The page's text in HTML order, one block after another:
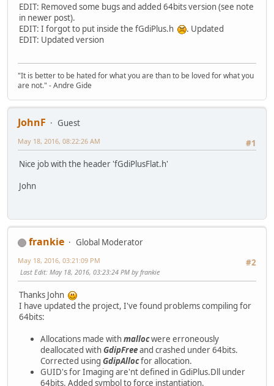
EDIT: Removed some bugs and added 64bits version (see note
in newer post).
EDIT: I forgot to put inside the fGdiPlus.h
. Updated
EDIT: Updated version
"It is better to be hated for what you are than to be loved for what you
are not." - Andre Gide
JohnF
Guest
#1
May 18, 2016, 08:22:26 AM
Nice job with the header 'fGdiPlusFlat.h'
John
frankie
Global Moderator
#2
May 18, 2016, 03:21:09 PM
Last Edit: May 18, 2016, 03:23:24 PM by frankie
Thanks John
I have updated the project, I've found problems compiling for
64bits:
Allocations made withmallocwere erroneously
deallocated withGdipFreeand crashed under 64bits.
Corrected using GdipAllocfor allocation.
GUID's for Imaging are'nt defined in GdiPlus.Dll under
64bits. Added symbol to force instantiation.